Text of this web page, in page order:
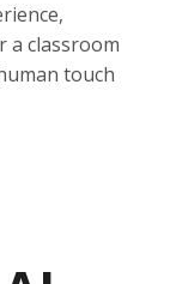
a classroom
touch